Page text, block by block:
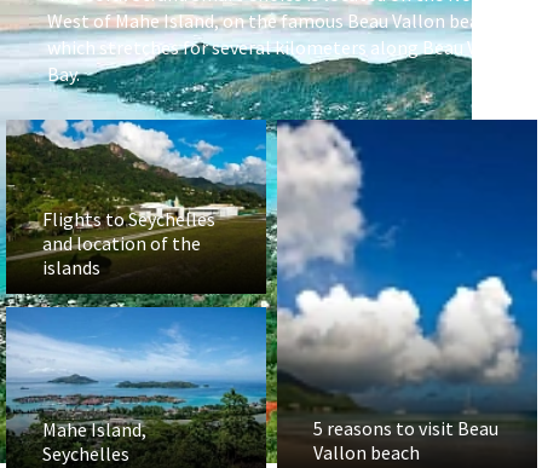
West of Mahe Island, on the famous Beau Vallon beach,
which stretches for several kilometers along Beau Vallon
Bay.
Flights to Seychelles
and location of the
islands
Mahe Island,
Seychelles
5 reasons to visit Beau
Vallon beach